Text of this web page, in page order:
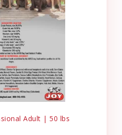
Adult | 50 lbs